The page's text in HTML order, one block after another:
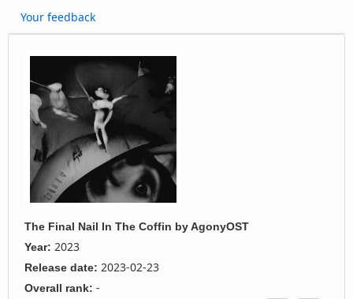
Your feedback
The Final Nail In The Coffin byAgonyOST
Year: 2023
Release date: 2023-02-23
Overall rank: -